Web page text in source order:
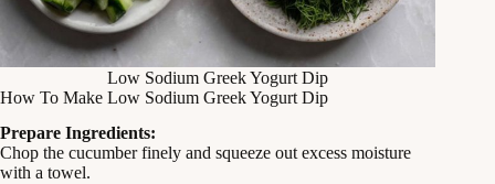
Low Sodium Greek Yogurt Dip
How To Make Low Sodium Greek Yogurt Dip
Prepare Ingredients:
Chop the cucumber finely and squeeze out excess moisture
with a towel.